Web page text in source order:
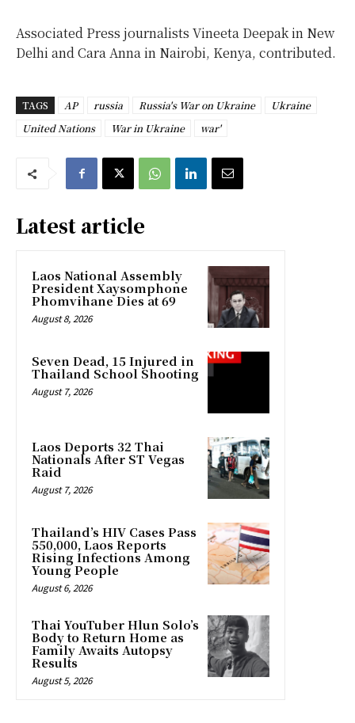
Associated Press journalists Vineeta Deepak in New
Delhi and Cara Anna in Nairobi, Kenya, contributed.
TAGS AP russia Russia's War on Ukraine
Ukraine
United Nations
War in Ukraine war'
Latest article
Laos National Assembly
President Xaysomphone
Phomvihane Dies at 69
August 8, 2026
Seven Dead, 15 Injured in
Thailand School Shooting
August 7, 2026
Laos Deports 32 Thai
Nationals After ST Vegas
Raid
August 7, 2026
Thailand’s HIV Cases Pass
550,000, Laos Reports
Rising Infections Among
Young People
August 6, 2026
Thai YouTuber Hlun Solo’s
Body to Return Home as
Family Awaits Autopsy
Results
August 5, 2026